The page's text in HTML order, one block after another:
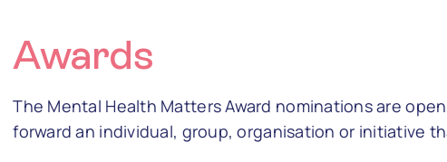
Awards
The Mental Health Matters Award nominations are
forward an individual, group, organisation or initiative